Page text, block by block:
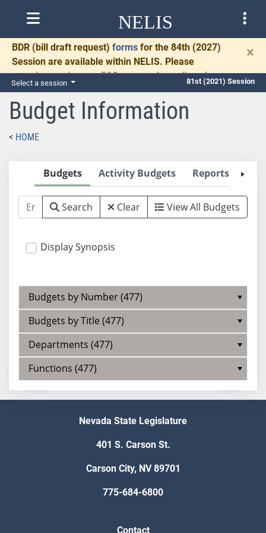
NELIS
BDR (bill draft request) forms for the 84th (2027)
Session are available within NELIS. Please
complete and return BDRs promptly to allow time
for necessary communication and drafting.
×
Select a session 81st (2021) Session
Budget Information
HOME
Budgets Activity Budgets Reports
Search Clear View All Budgets
Display Synopsis
Budgets by Number (477)
Budgets by Title (477)
Departments (477)
Functions (477)
Nevada State Legislature
401 S. Carson St.
Carson City, NV 89701
775-684-6800
Contact